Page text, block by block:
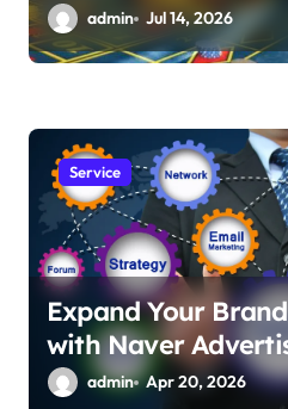
admin Jul 14, 2026
Service
Expand Your
with Naver
admin Apr 20, 2026